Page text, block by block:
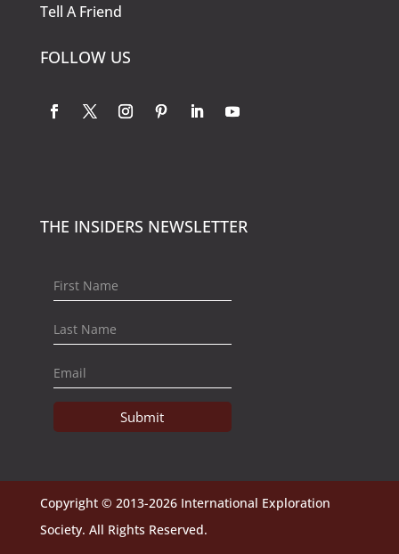
Tell A Friend
FOLLOW US
THE INSIDERS NEWSLETTER
Submit
Copyright © 2013-2026 International Exploration
Society. All Rights Reserved.